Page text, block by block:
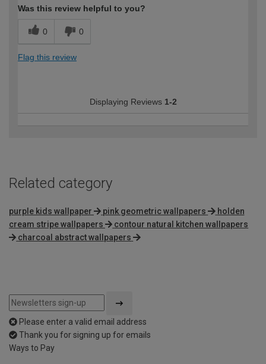
Was this review helpful to you?
0 0
Flag this review
Displaying Reviews 1-2
Related category
purple kids wallpaper pink geometric wallpapers
holden
cream stripe wallpapers
contour natural kitchen wallpapers
charcoal abstract wallpapers
Please enter a valid email address
Thank you for signing up for emails
Ways to Pay